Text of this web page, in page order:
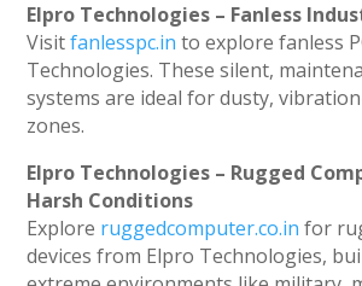
Elpro Technologies – Fanless
Visitfanlesspc.in to explore fanless
Technologies. These silent,
systems are ideal for dusty,
zones.
Elpro Technologies – Rugged
Harsh Conditions
Explore ruggedcomputer.co.in for
devices from Elpro Technologies,